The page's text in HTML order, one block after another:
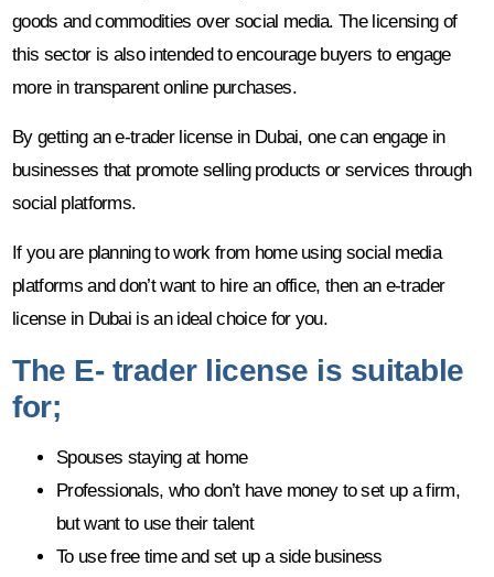
goods and commodities over social media. The licensing of
this sector is also intended to encourage buyers to engage
more in transparent online purchases.
By getting an e-trader license in Dubai, one can engage in
businesses that promote selling products or services through
social platforms.
If you are planning to work from home using social media
platforms and don’t want to hire an office, then an e-trader
license in Dubai is an ideal choice for you.
The E- trader license is suitable
for;
Spouses staying at home
Professionals, who don’t have money to set up a firm,
but want to use their talent
To use free time and set up a side business